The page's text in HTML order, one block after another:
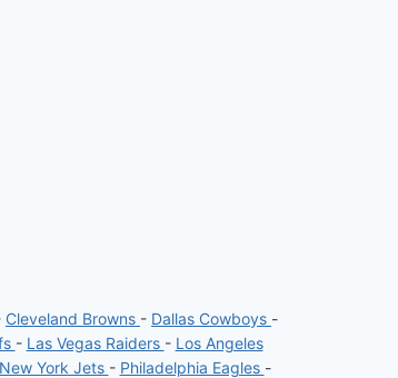
Cleveland Browns - Dallas Cowboys -
- Las Vegas Raiders - Los Angeles
New York Jets - Philadelphia Eagles -